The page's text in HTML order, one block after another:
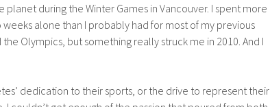
during the Winter Games in Vancouver. I spent more
alone than I probably had for most of my previous
Olympics, but something really struck me in 2010. And I
dedication to their sports, or the drive to represent their